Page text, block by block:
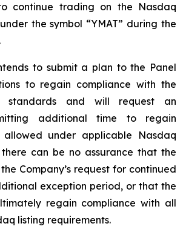
continue trading on the Nasdaq
the symbol “YMAT” during the
to submit a plan to the Panel
to regain compliance with the
standards and will request an
additional time to regain
allowed under applicable Nasdaq
there can be no assurance that the
Company’s request for continued
exception period, or that the
regain compliance with all
listing requirements.